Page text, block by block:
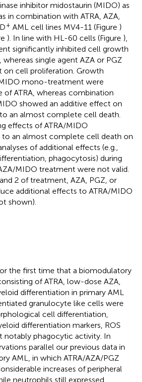
inhibitor midostaurin (MIDO) as
in combination with ATRA, AZA,
+ AML cell lines MV4-11 (Figure )
). In line with HL-60 cells (Figure ),
significantly inhibited cell growth
single agent AZA or PGZ
on cell proliferation. Growth
mono-treatment were
ATRA, whereas combination
showed an additive effect on
an almost complete cell death.
effects of ATRA/MIDO
an almost complete cell death on
of additional effects (e.g.,
phagocytosis) during
MIDO treatment were not valid.
2 of treatment, AZA, PGZ, or
additional effects to ATRA/MIDO
shown).
the first time that a biomodulatory
of ATRA, low-dose AZA,
differentiation in primary AML
granulocyte like cells were
cell differentiation,
differentiation markers, ROS
notably phagocytic activity. In
parallel our previous data in
AML, in which ATRA/AZA/PGZ
increases of peripheral
neutrophils still expressed